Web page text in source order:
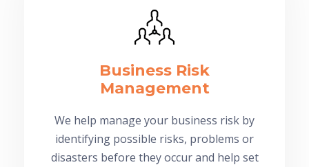
Business Risk
Management
We help manage your business risk by
identifying possible risks, problems or
disasters before they occur and help set